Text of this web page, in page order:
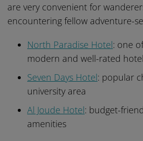
are very convenient for
encountering fellow adventure-
North Paradise Hotel: one
modern and well-rated
Seven Days Hotel: popular
university area
Al Joude Hotel: budget-
amenities